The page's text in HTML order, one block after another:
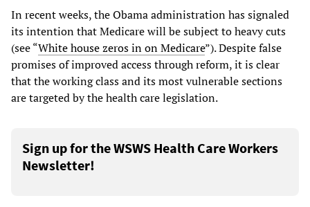
In recent weeks, the Obama administration has signaled
its intention that Medicare will be subject to heavy cuts
(see “White house zeros in on Medicare”). Despite false
promises of improved access through reform, it is clear
that the working class and its most vulnerable sections
are targeted by the health care legislation.
Sign up for the WSWS Health Care Workers
Newsletter!